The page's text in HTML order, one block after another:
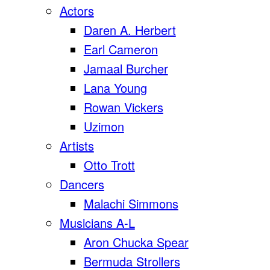
Actors
Daren A. Herbert
Earl Cameron
Jamaal Burcher
Lana Young
Rowan Vickers
Uzimon
Artists
Otto Trott
Dancers
Malachi Simmons
Musicians A-L
Aron Chucka Spear
Bermuda Strollers